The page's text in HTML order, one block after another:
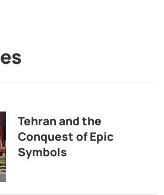
Tehran and the
Conquest of Epic
Symbols